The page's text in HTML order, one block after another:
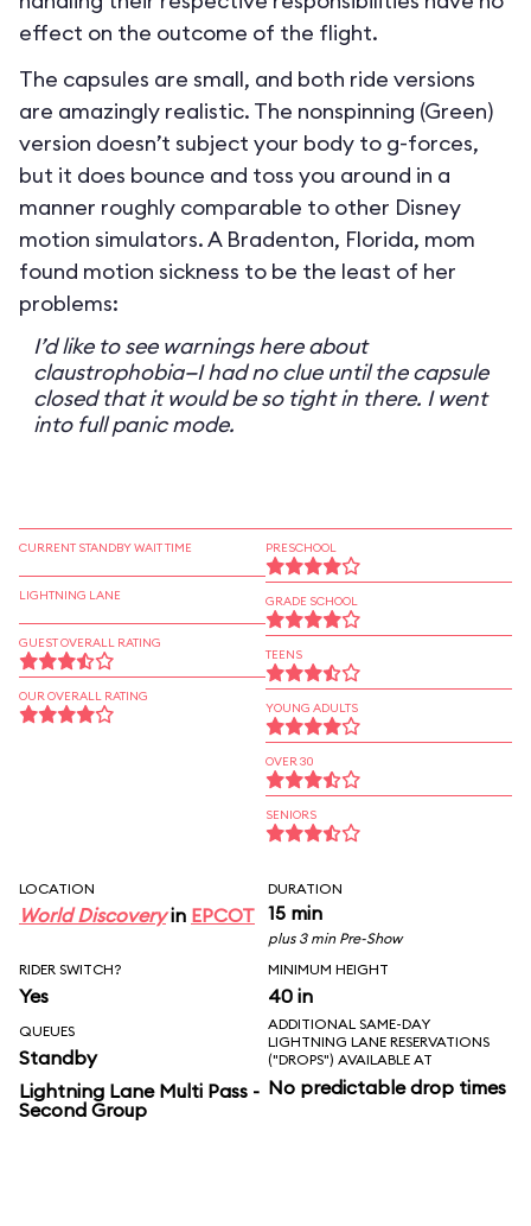
effect on the outcome of the flight.
The capsules are small, and both ride versions
are amazingly realistic. The nonspinning (Green)
version doesn’t subject your body to g-forces,
but it does bounce and toss you around in a
manner roughly comparable to other Disney
motion simulators. A Bradenton, Florida, mom
found motion sickness to be the least of her
problems:
I’d like to see warnings here about
claustrophobia—I had no clue until the capsule
closed that it would be so tight in there. I went
into full panic mode.
CURRENT STANDBY WAIT TIME
LIGHTNING LANE
GUEST OVERALL RATING
OUR OVERALL RATING
PRESCHOOL
GRADE SCHOOL
TEENS
YOUNG ADULTS
OVER 30
SENIORS
LOCATION
World Discoveryin EPCOT
DURATION
15 min
plus 3 min Pre-Show
RIDER SWITCH?
Yes
MINIMUM HEIGHT
40 in
QUEUES
Standby
Lightning Lane Multi Pass -
Second Group
ADDITIONAL SAME-DAY
LIGHTNING LANE RESERVATIONS
("DROPS") AVAILABLE AT
No predictable drop times